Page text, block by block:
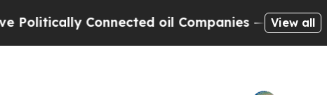
Connected oil Companies — not View all